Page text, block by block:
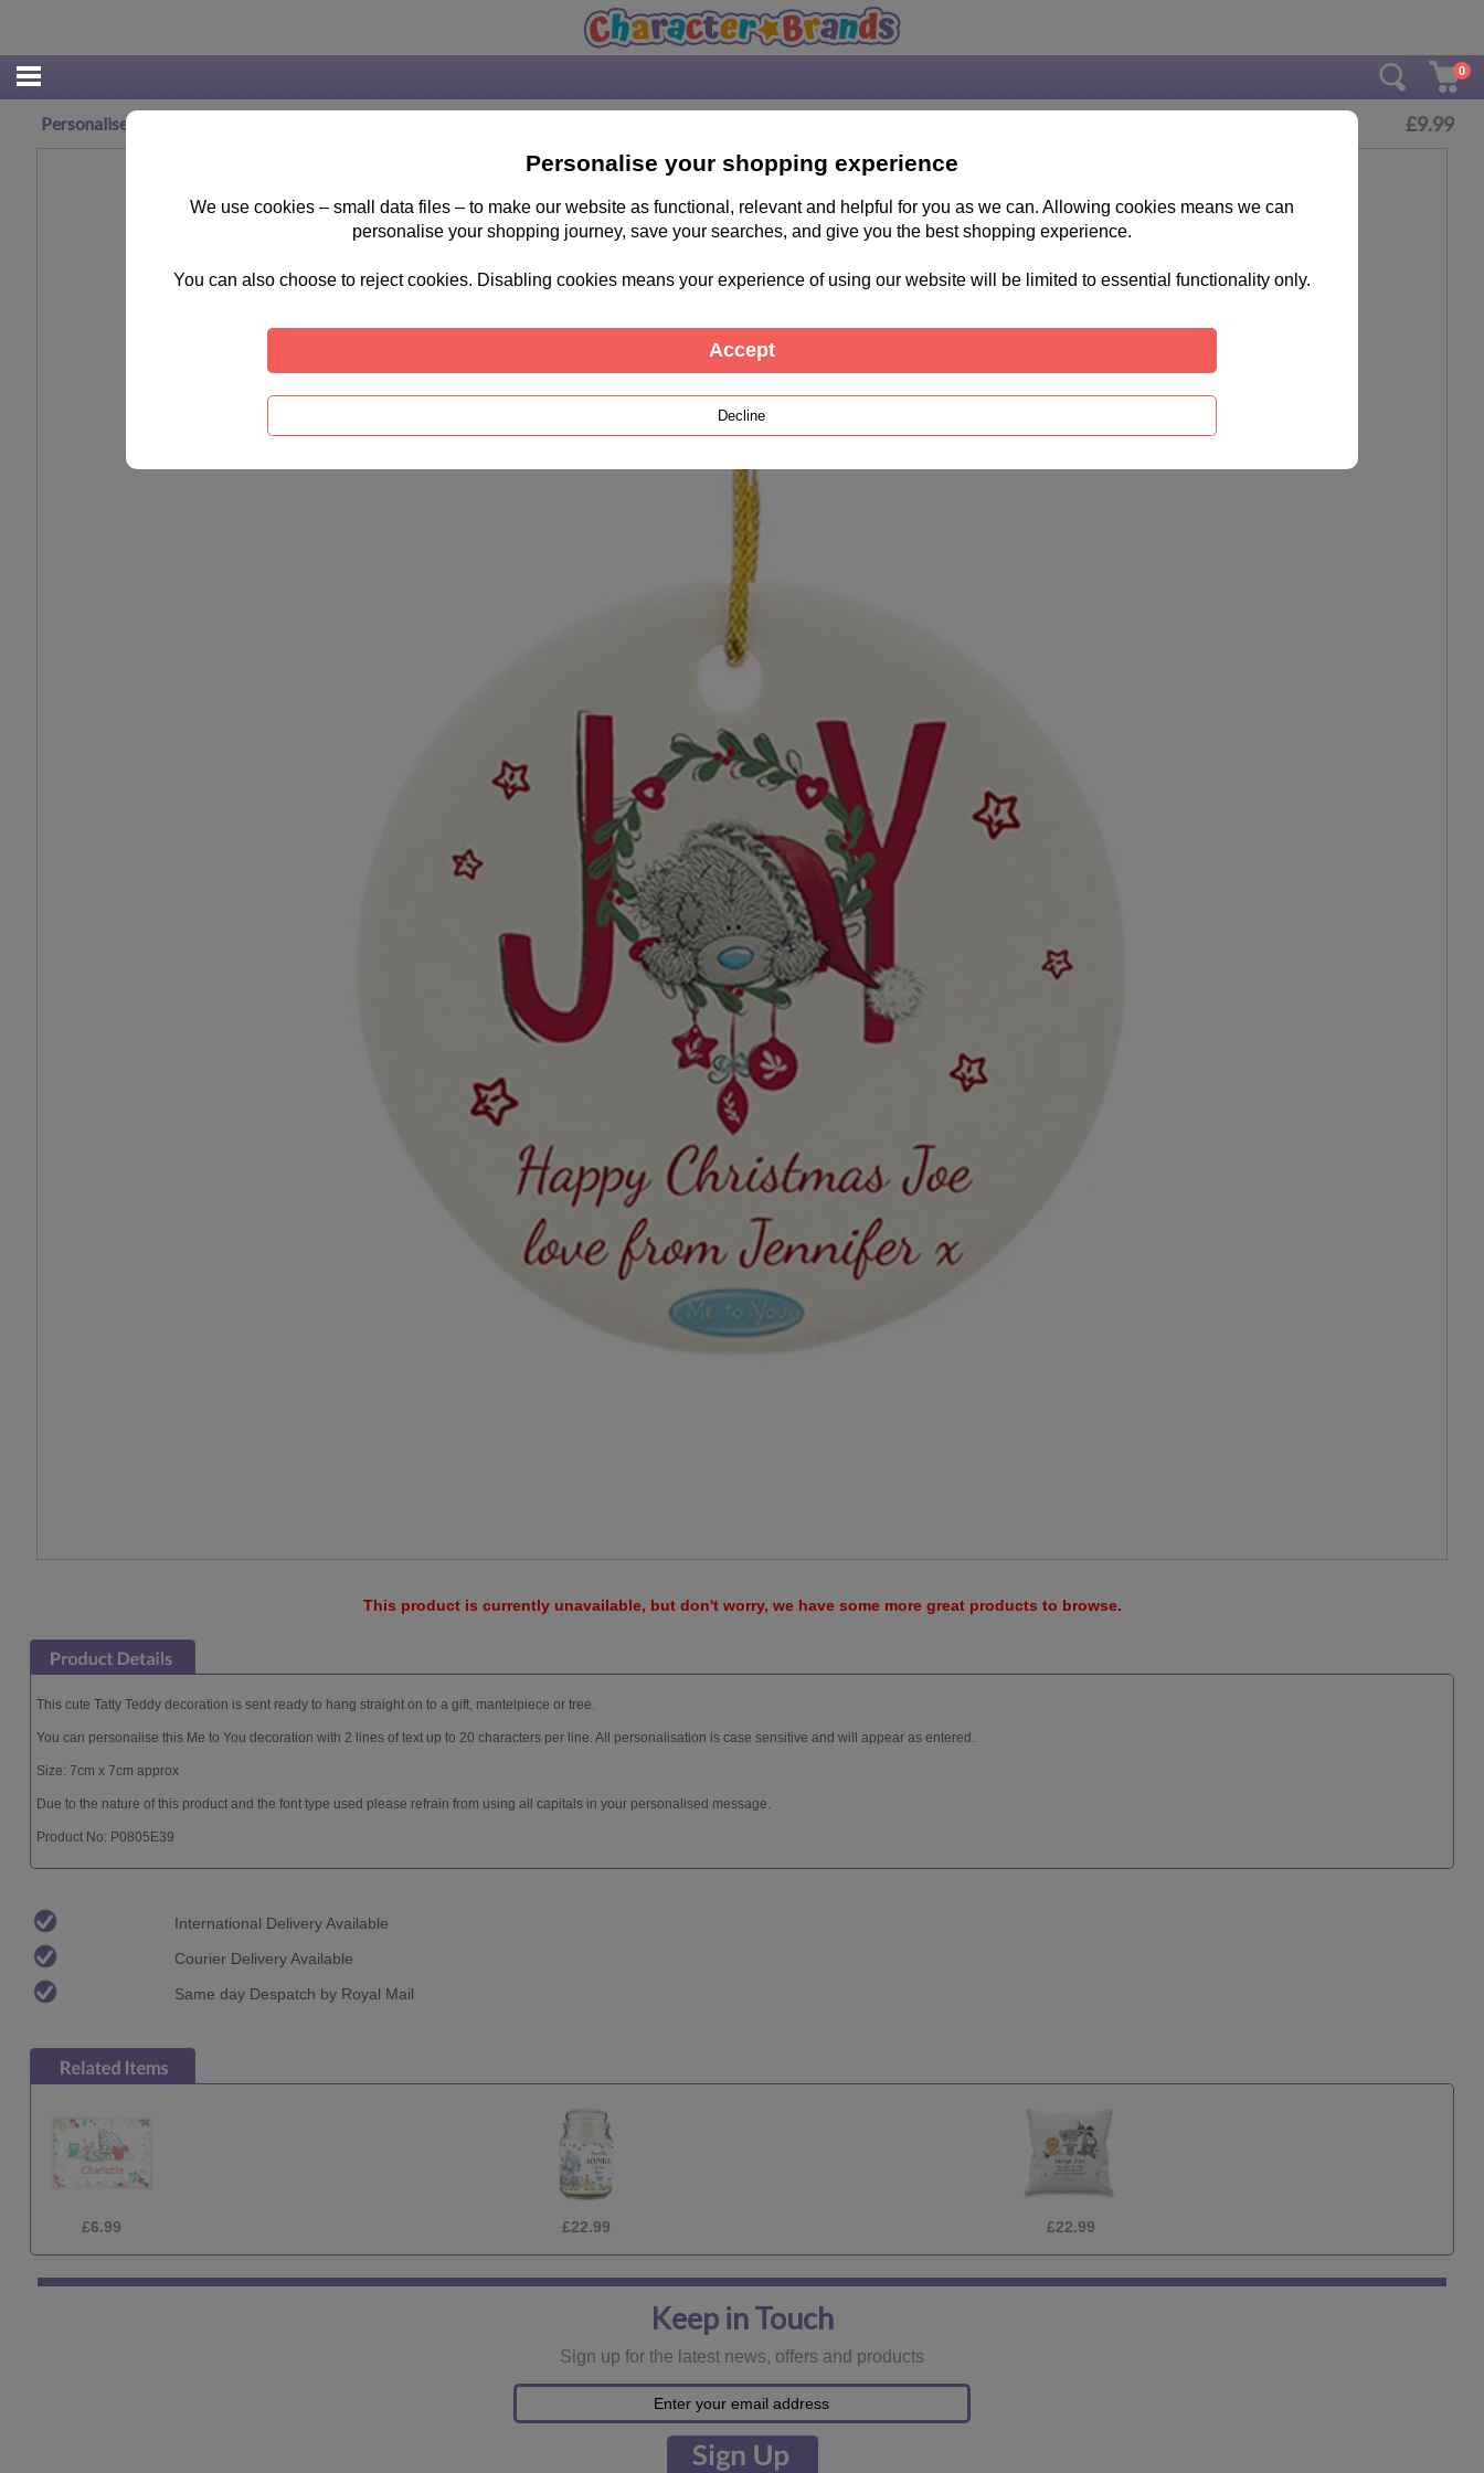
0
Personalised Me To You Joy Ceramic Christmas Decoration £9.99
This product is currently unavailable, but don't worry, we have some more great products to browse.
This cute Tatty Teddy decoration is sent ready to hang straight on to a gift, mantelpiece or tree.
You can personalise this Me to You decoration with 2 lines of text up to 20 characters per line. All personalisation is case sensitive and will appear as entered.
Size: 7cm x 7cm approx
Due to the nature of this product and the font type used please refrain from using all capitals in your personalised message.
Product No: P0805E39
International Delivery Available
Courier Delivery Available
Same day Despatch by Royal Mail
Keep in Touch
Sign up for the latest news, offers and products
Personalise your shopping experience
We use cookies – small data files – to make our website as functional, relevant and helpful for you as we can. Allowing cookies means we can
personalise your shopping journey, save your searches, and give you the best shopping experience.
You can also choose to reject cookies. Disabling cookies means your experience of using our website will be limited to essential functionality only.